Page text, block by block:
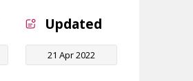
Updated
21 Apr 2022